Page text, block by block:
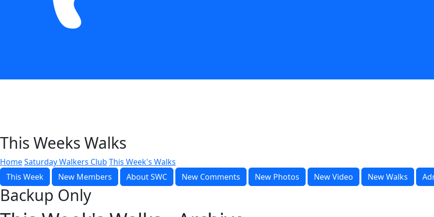
This Weeks Walks
HomeSaturday Walkers Club This Week's Walks
This Week
New Members About SWC New Comments New Photos New Video New Walks
Backup Only